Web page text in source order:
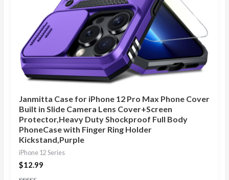
Janmitta Case for iPhone 12 Pro Max Phone Cover
Built in Slide Camera Lens Cover+Screen
Protector,Heavy Duty Shockproof Full Body
PhoneCase with Finger Ring Holder
Kickstand,Purple
iPhone 12 Series
$12.99